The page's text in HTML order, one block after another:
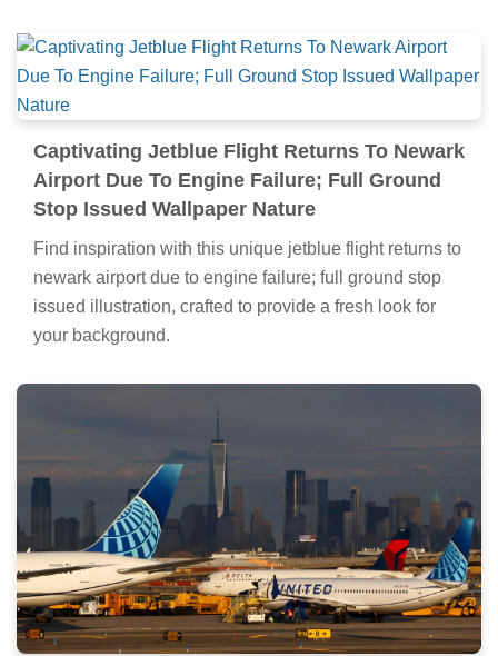
Captivating Jetblue Flight Returns To Newark
Airport Due To Engine Failure; Full Ground
Stop Issued Wallpaper Nature
Find inspiration with this unique jetblue flight returns to
newark airport due to engine failure; full ground stop
issued illustration, crafted to provide a fresh look for
your background.